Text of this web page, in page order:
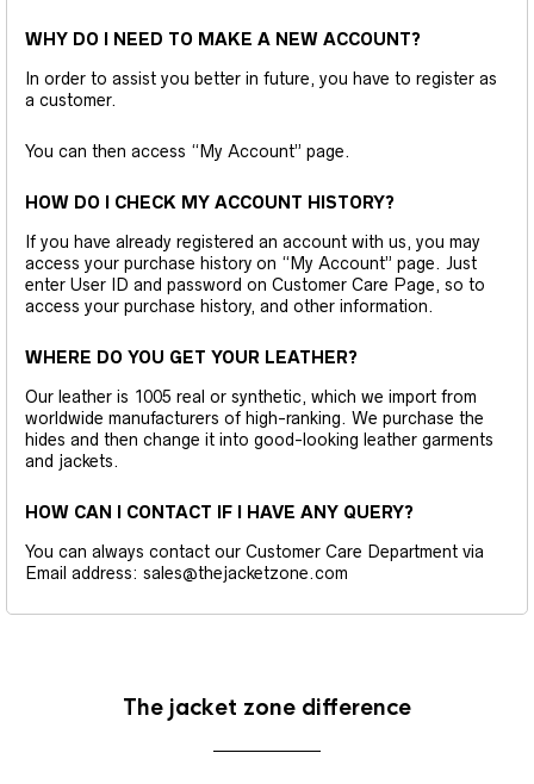
WHY DO I NEED TO MAKE A NEW ACCOUNT?
In order to assist you better in future, you have to register as
a customer.
You can then access “My Account” page.
HOW DO I CHECK MY ACCOUNT HISTORY?
If you have already registered an account with us, you may
access your purchase history on “My Account” page. Just
enter User ID and password on Customer Care Page, so to
access your purchase history, and other information.
WHERE DO YOU GET YOUR LEATHER?
Our leather is 1005 real or synthetic, which we import from
worldwide manufacturers of high-ranking. We purchase the
hides and then change it into good-looking leather garments
and jackets.
HOW CAN I CONTACT IF I HAVE ANY QUERY?
You can always contact our Customer Care Department via
Email address: sales@thejacketzone.com
The jacket zone difference